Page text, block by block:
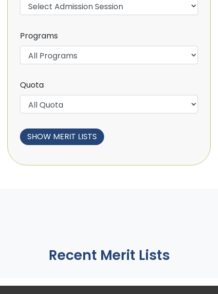
Programs
Quota
Recent Merit Lists